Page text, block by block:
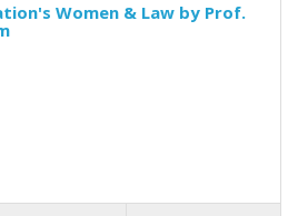
Women & Law by Prof.